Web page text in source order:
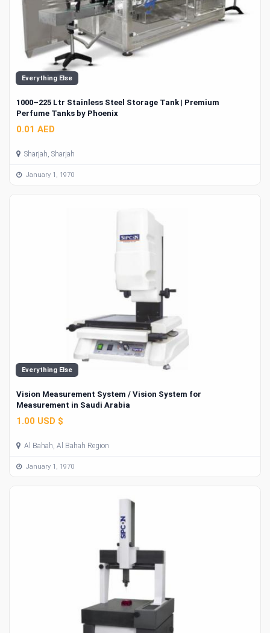
Everything Else
1000–225 Ltr Stainless Steel Storage Tank | Premium
Perfume Tanks by Phoenix
0.01 AED
Sharjah, Sharjah
January 1, 1970
Everything Else
Vision Measurement System / Vision System for
Measurement in Saudi Arabia
1.00 USD $
Al Bahah, Al Bahah Region
January 1, 1970